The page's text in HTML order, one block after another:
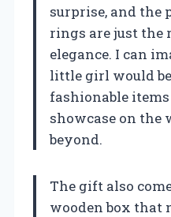
surprise, and
rings are just the
elegance. I can
little girl would
fashionable
showcase on the
beyond.
The gift also
wooden box that